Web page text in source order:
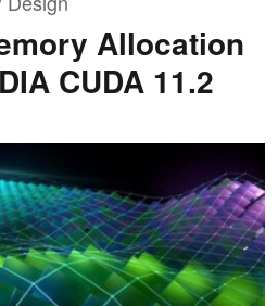
Allocation
CUDA 11.2